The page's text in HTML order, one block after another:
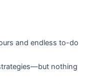
and endless to-do
nothing